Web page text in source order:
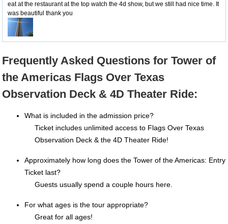
eat at the restaurant at the top watch the 4d show, but we still had nice time. It
was beautiful thank you
Frequently Asked Questions for Tower of
the Americas Flags Over Texas
Observation Deck & 4D Theater Ride:
What is included in the admission price?
Ticket includes unlimited access to Flags Over Texas
Observation Deck & the 4D Theater Ride!
Approximately how long does the Tower of the Americas: Entry
Ticket last?
Guests usually spend a couple hours here.
For what ages is the tour appropriate?
Great for all ages!